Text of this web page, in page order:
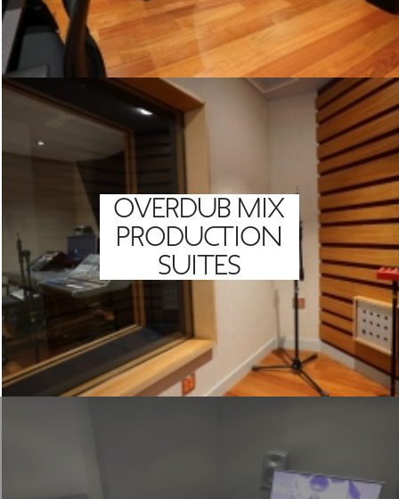
OVERDUB MIX
PRODUCTION
SUITES